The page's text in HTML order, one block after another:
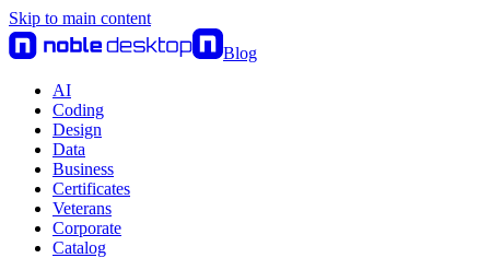
Skip to main content
Blog
AI
Coding
Design
Data
Business
Certificates
Veterans
Corporate
Catalog